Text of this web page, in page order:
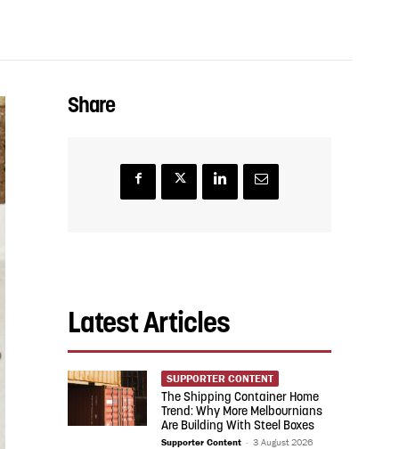
Share
Latest Articles
SUPPORTER CONTENT
The Shipping Container Home
Trend: Why More Melbournians
Are Building With Steel Boxes
Supporter Content - 3 August 2026